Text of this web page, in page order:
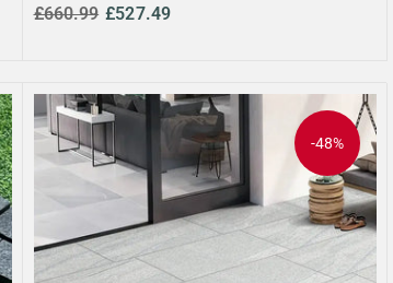
£660.99 £527.49
-48%